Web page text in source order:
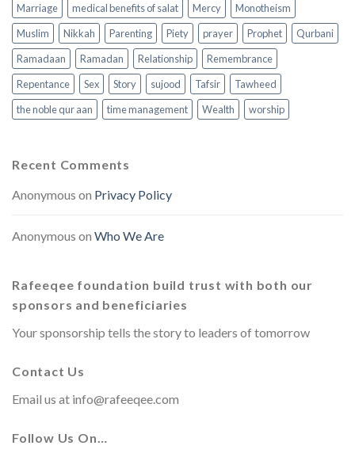
Marriage
medical benefits of salat Mercy
Monotheism
Muslim
Nikkah Parenting Piety prayer Prophet
Qurbani
Ramadaan
Ramadan Relationship
Remembrance
Repentance
Sex Story sujood Tafsir
Tawheed
the noble qur aan
time management Wealth worship
Recent Comments
Anonymous on Privacy Policy
Anonymous on Who We Are
Rafeeqee foundation build trust with both our
sponsors and beneficiaries
Your sponsorship tells the story to leaders of tomorrow
Contact Us
Email us at info@rafeeqee.com
Follow Us On…